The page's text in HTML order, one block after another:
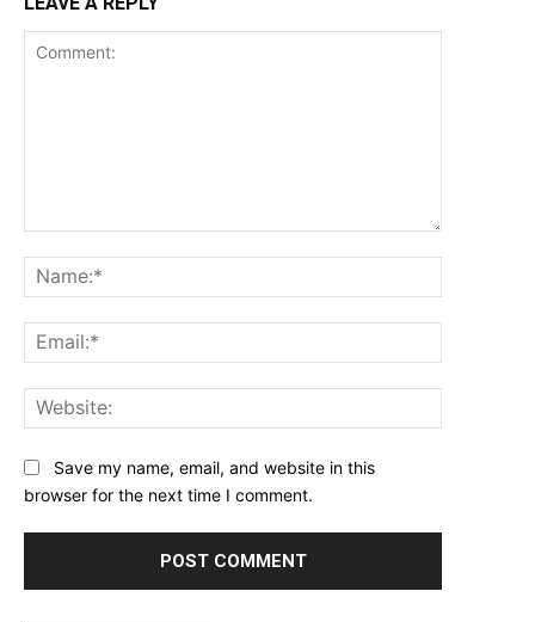
Save my name, email, and website in this
browser for the next time I comment.